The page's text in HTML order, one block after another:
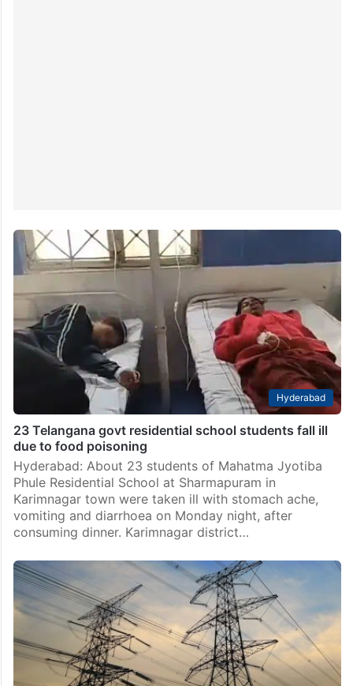
Hyderabad
23 Telangana govt residential school students fall ill
due to food poisoning
Hyderabad: About 23 students of Mahatma Jyotiba
Phule Residential School at Sharmapuram in
Karimnagar town were taken ill with stomach ache,
vomiting and diarrhoea on Monday night, after
consuming dinner. Karimnagar district…